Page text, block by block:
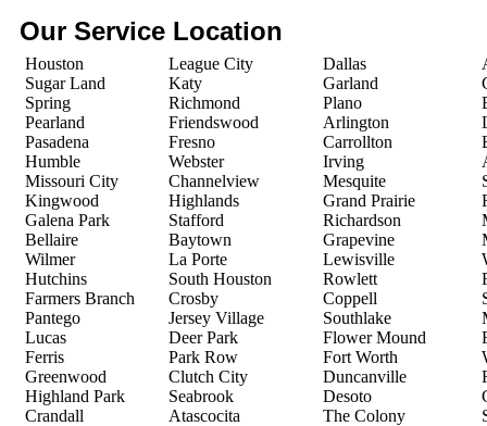
Our Service Location
Houston
Sugar Land
Spring
Pearland
Pasadena
Humble
Missouri City
Kingwood
Galena Park
Bellaire
Wilmer
Hutchins
Farmers Branch
Pantego
Lucas
Ferris
Greenwood
Highland Park
Crandall
League City
Katy
Richmond
Friendswood
Fresno
Webster
Channelview
Highlands
Stafford
Baytown
La Porte
South Houston
Crosby
Jersey Village
Deer Park
Park Row
Clutch City
Seabrook
Atascocita
Dallas
Garland
Plano
Arlington
Carrollton
Irving
Mesquite
Grand Prairie
Richardson
Grapevine
Lewisville
Rowlett
Coppell
Southlake
Flower Mound
Fort Worth
Duncanville
Desoto
The Colony